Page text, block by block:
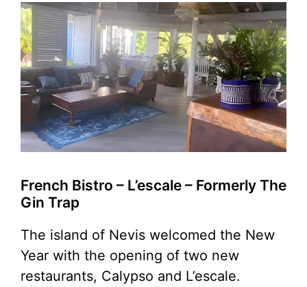
French Bistro – L’escale – Formerly The
Gin Trap
The island of Nevis welcomed the New
Year with the opening of two new
restaurants, Calypso and L’escale.